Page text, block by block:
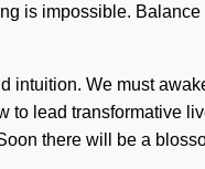
is impossible.
intuition. We must
lead transformative
there will be a